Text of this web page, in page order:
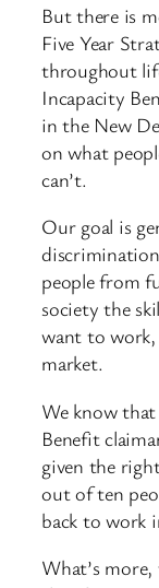
But there is
Five Year
throughout
Incapacity
in the New
on what
can’t.
Our goal is
people from
society the
want to
market.
We know
Benefit
given the
out of ten
back to work
What’s